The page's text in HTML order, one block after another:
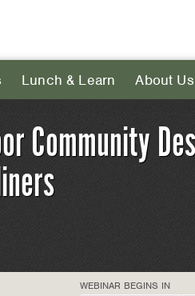
Lunch & Learn About Us
Community
WEBINAR BEGINS IN